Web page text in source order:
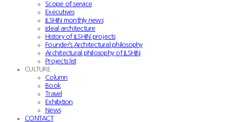
Scope of service
Executives
ILSHIN monthly news
Ideal architecture
History of ILSHIN projects
Founder’s Architectural philosophy
Architectural philosophy of ILSHIN
Projects list
CULTURE
Column
Book
Travel
Exhibition
News
CONTACT